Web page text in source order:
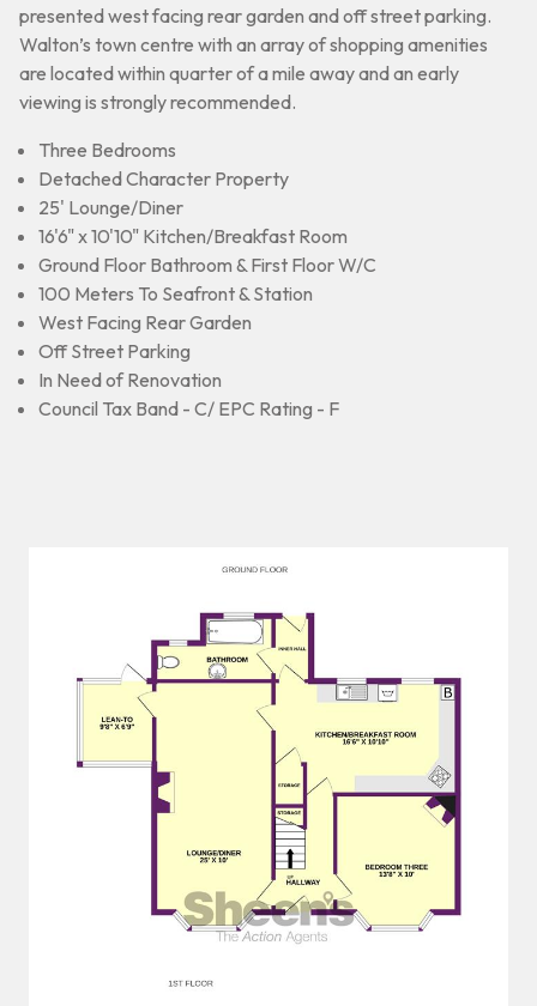
presented west facing rear garden and off street parking.
Walton’s town centre with an array of shopping amenities
are located within quarter of a mile away and an early
viewing is strongly recommended.
Three Bedrooms
Detached Character Property
25' Lounge/Diner
16'6" x 10'10" Kitchen/Breakfast Room
Ground Floor Bathroom & First Floor W/C
100 Meters To Seafront & Station
West Facing Rear Garden
Off Street Parking
In Need of Renovation
Council Tax Band - C/ EPC Rating - F